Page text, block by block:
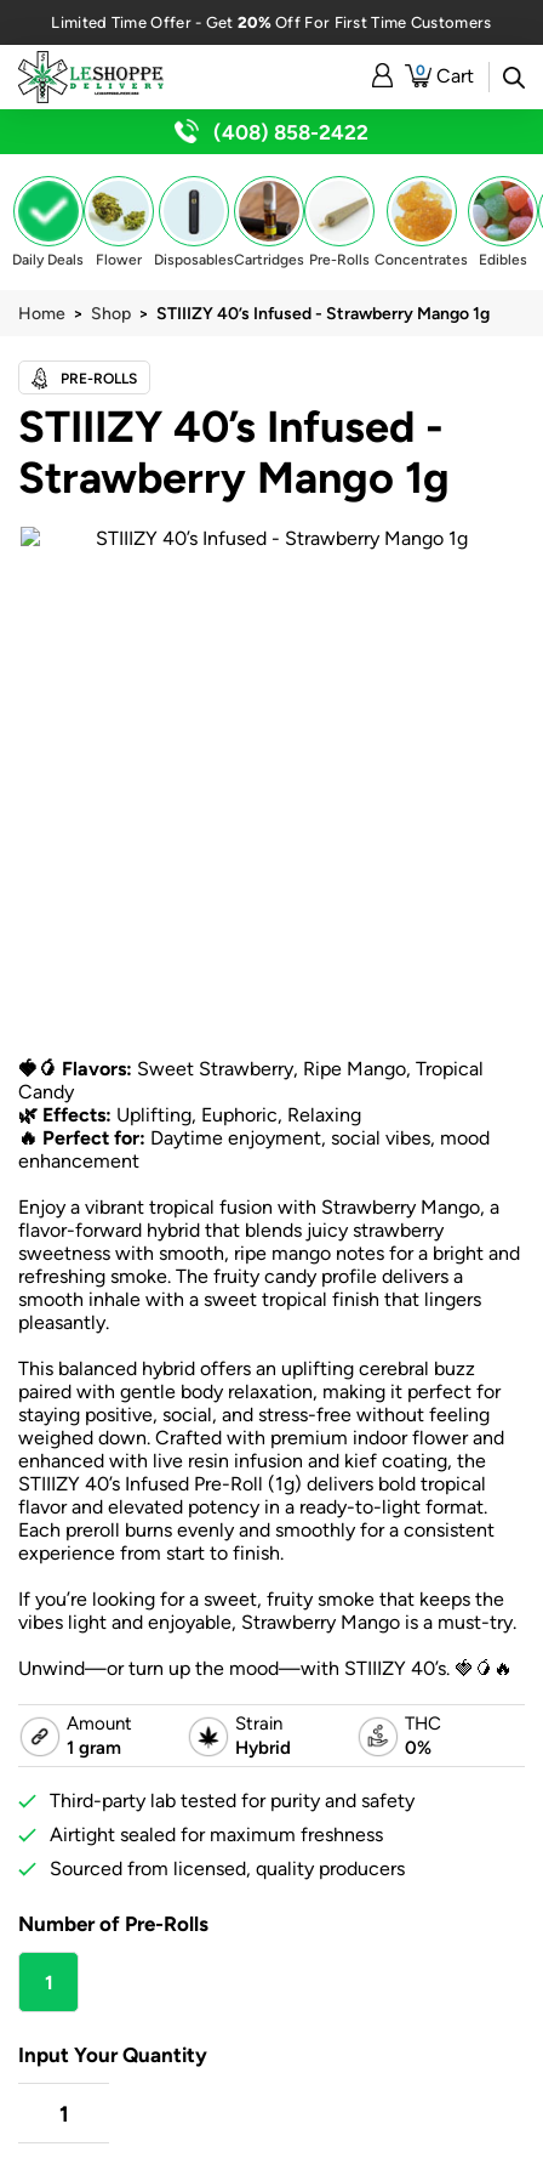
Limited Time Offer - Get 20%Off For First Time Customers
0 Cart
(408) 858-2422
Daily Deals Flower DisposablesCartridges Pre-Rolls Concentrates Edibles
Home > Shop > STIIIZY 40’s Infused - Strawberry Mango 1g
PRE-ROLLS
STIIIZY 40’s Infused -
Strawberry Mango 1g
🍓🥭 Flavors: Sweet Strawberry, Ripe Mango, Tropical
Candy
🌿 Effects: Uplifting, Euphoric, Relaxing
🔥 Perfect for: Daytime enjoyment, social vibes, mood
enhancement
Enjoy a vibrant tropical fusion with Strawberry Mango, a
flavor-forward hybrid that blends juicy strawberry
sweetness with smooth, ripe mango notes for a bright and
refreshing smoke. The fruity candy profile delivers a
smooth inhale with a sweet tropical finish that lingers
pleasantly.
This balanced hybrid offers an uplifting cerebral buzz
paired with gentle body relaxation, making it perfect for
staying positive, social, and stress-free without feeling
weighed down. Crafted with premium indoor flower and
enhanced with live resin infusion and kief coating, the
STIIIZY 40’s Infused Pre-Roll (1g) delivers bold tropical
flavor and elevated potency in a ready-to-light format.
Each preroll burns evenly and smoothly for a consistent
experience from start to finish.
If you’re looking for a sweet, fruity smoke that keeps the
vibes light and enjoyable, Strawberry Mango is a must-try.
Unwind—or turn up the mood—with STIIIZY 40’s. 🍓🥭🔥
Amount
1 gram
Strain
Hybrid
THC
0%
Third-party lab tested for purity and safety
Airtight sealed for maximum freshness
Sourced from licensed, quality producers
Number of Pre-Rolls
1
gram
Input Your Quantity